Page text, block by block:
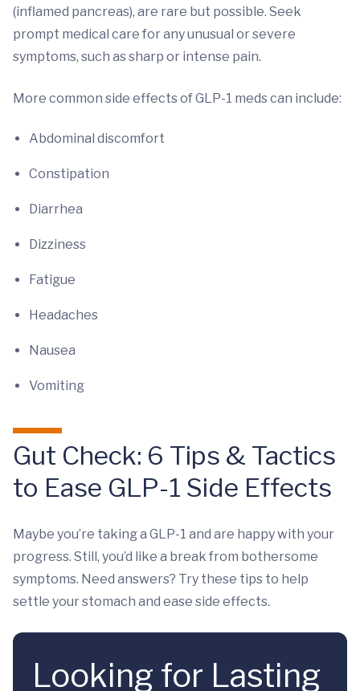
(inflamed pancreas), are rare but possible. Seek
prompt medical care for any unusual or severe
symptoms, such as sharp or intense pain.
More common side effects of GLP-1 meds can include:
Abdominal discomfort
Constipation
Diarrhea
Dizziness
Fatigue
Headaches
Nausea
Vomiting
Gut Check: 6 Tips & Tactics
to Ease GLP-1 Side Effects
Maybe you’re taking a GLP-1 and are happy with your
progress. Still, you’d like a break from bothersome
symptoms. Need answers? Try these tips to help
settle your stomach and ease side effects.
Looking for Lasting